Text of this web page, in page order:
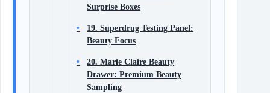
Surprise Boxes
19. Superdrug Testing Panel:
Beauty Focus
20. Marie Claire Beauty
Drawer: Premium Beauty
Sampling